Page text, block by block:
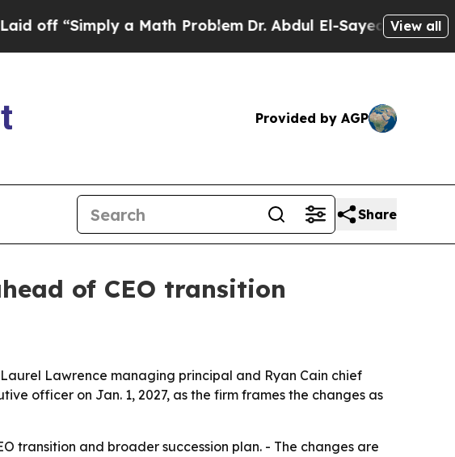
“Simply a Math ProblemDr. Abdul El-Sayed on Historic
View all
Provided by AGP
Share
of CEO transition
Lawrence managing principal and Ryan Cain chief
officer on Jan. 1, 2027, as the firm frames the changes as
transition and broader succession plan. - The changes are